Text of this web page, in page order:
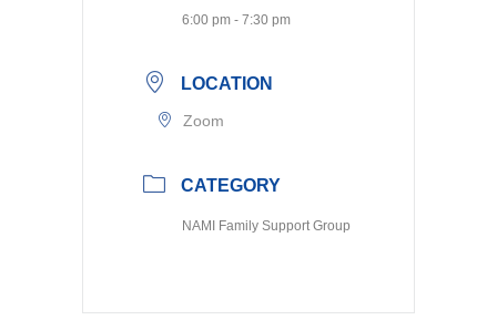
6:00 pm - 7:30 pm
LOCATION
Zoom
CATEGORY
NAMI Family Support Group